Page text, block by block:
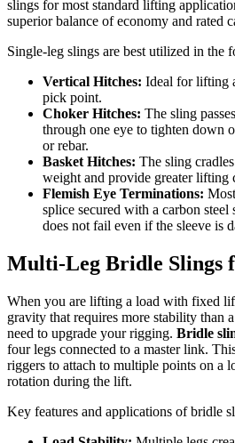
slings for most standard lifting
superior balance of economy and rated
Single-leg slings are best utilized in the
Vertical Hitches: Ideal for lifting
pick point.
Choker Hitches: The sling
through one eye to tighten down
or rebar.
Basket Hitches: The sling
weight and provide greater lifting
Flemish Eye Terminations:
splice secured with a carbon steel
does not fail even if the sleeve is
Multi-Leg Bridle Slings
When you are lifting a load with fixed
gravity that requires more stability than
need to upgrade your rigging. Bridle
four legs connected to a master link.
riggers to attach to multiple points on a
rotation during the lift.
Key features and applications of bridle